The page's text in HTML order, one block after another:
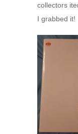
collectors
I grabbed it!